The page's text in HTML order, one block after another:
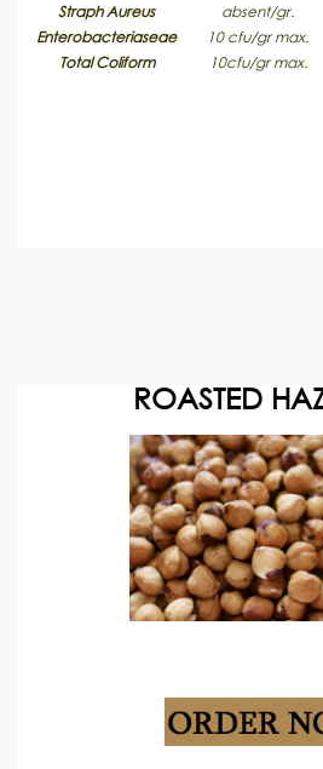
Straph Aureus
absent/gr.
Enterobacteriaseae
10 cfu/gr max.
Total Coliform
10cfu/gr max.
ROASTED